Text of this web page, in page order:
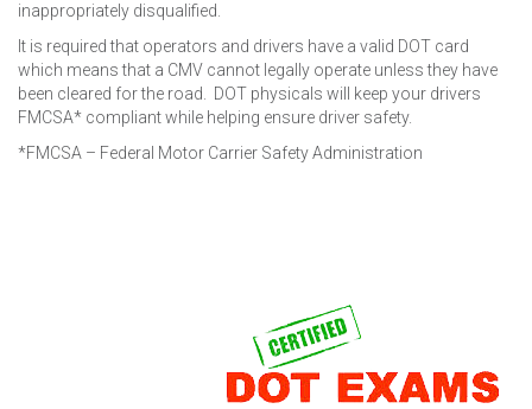
inappropriately disqualified.
It is required that operators and drivers have a valid DOT card
which means that a CMV cannot legally operate unless they have
been cleared for the road. DOT physicals will keep your drivers
FMCSA* compliant while helping ensure driver safety.
*FMCSA – Federal Motor Carrier Safety Administration